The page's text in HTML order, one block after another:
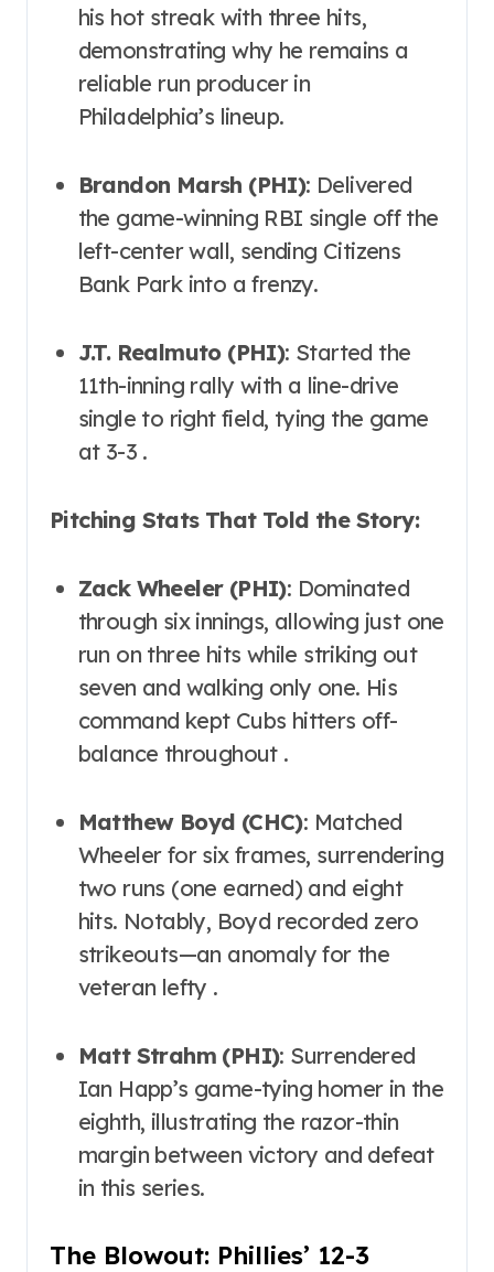
his hot streak with three hits,
demonstrating why he remains a
reliable run producer in
Philadelphia’s lineup.
Brandon Marsh (PHI): Delivered
the game-winning RBI single off the
left-center wall, sending Citizens
Bank Park into a frenzy.
J.T. Realmuto (PHI): Started the
11th-inning rally with a line-drive
single to right field, tying the game
at 3-3 .
Pitching Stats That Told the Story:
Zack Wheeler (PHI): Dominated
through six innings, allowing just one
run on three hits while striking out
seven and walking only one. His
command kept Cubs hitters off-
balance throughout .
Matthew Boyd (CHC): Matched
Wheeler for six frames, surrendering
two runs (one earned) and eight
hits. Notably, Boyd recorded zero
strikeouts—an anomaly for the
veteran lefty .
Matt Strahm (PHI): Surrendered
Ian Happ’s game-tying homer in the
eighth, illustrating the razor-thin
margin between victory and defeat
in this series.
The Blowout: Phillies’ 12-3